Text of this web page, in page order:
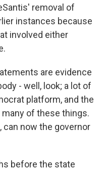
removal of
instances because
involved either
are evidence
- well, look; a lot of
platform, and the
of these things.
can now the governor
before the state